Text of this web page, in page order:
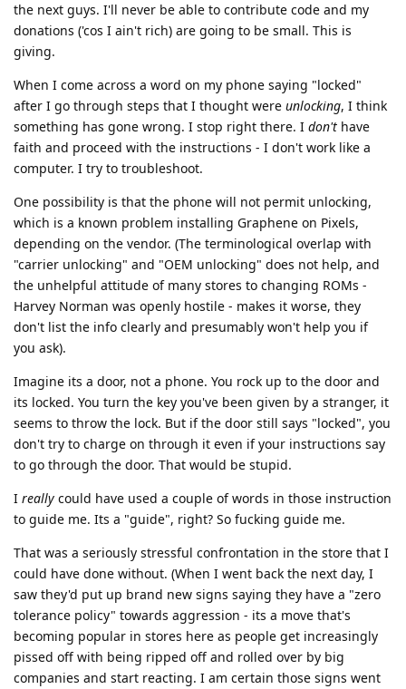
the next guys. I'll never be able to contribute code and my
donations ('cos I ain't rich) are going to be small. This is
giving.
When I come across a word on my phone saying "locked"
after I go through steps that I thought were unlocking, I think
something has gone wrong. I stop right there. I don't have
faith and proceed with the instructions - I don't work like a
computer. I try to troubleshoot.
One possibility is that the phone will not permit unlocking,
which is a known problem installing Graphene on Pixels,
depending on the vendor. (The terminological overlap with
"carrier unlocking" and "OEM unlocking" does not help, and
the unhelpful attitude of many stores to changing ROMs -
Harvey Norman was openly hostile - makes it worse, they
don't list the info clearly and presumably won't help you if
you ask).
Imagine its a door, not a phone. You rock up to the door and
its locked. You turn the key you've been given by a stranger, it
seems to throw the lock. But if the door still says "locked", you
don't try to charge on through it even if your instructions say
to go through the door. That would be stupid.
I really could have used a couple of words in those instruction
to guide me. Its a "guide", right? So fucking guide me.
That was a seriously stressful confrontation in the store that I
could have done without. (When I went back the next day, I
saw they'd put up brand new signs saying they have a "zero
tolerance policy" towards aggression - its a move that's
becoming popular in stores here as people get increasingly
pissed off with being ripped off and rolled over by big
companies and start reacting. I am certain those signs went